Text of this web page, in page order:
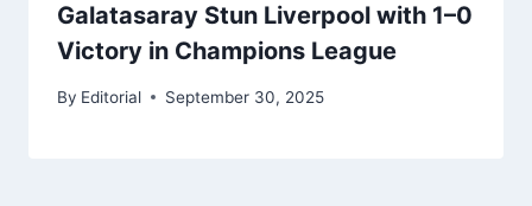
Galatasaray Stun Liverpool with 1–0
Victory in Champions League
By Editorial September 30, 2025